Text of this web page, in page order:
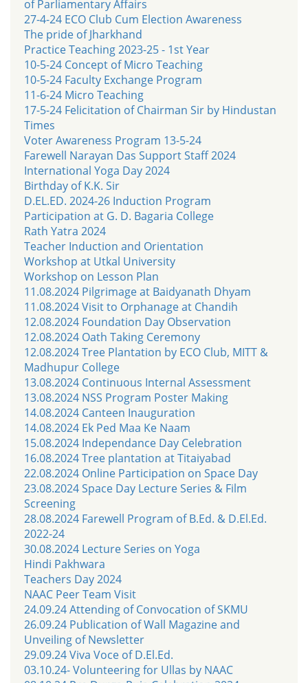
of Parliamentary Affairs
27-4-24 ECO Club Cum Election Awareness
The pride of Jharkhand
Practice Teaching 2023-25 - 1st Year
10-5-24 Concept of Micro Teaching
10-5-24 Faculty Exchange Program
11-6-24 Micro Teaching
17-5-24 Felicitation of Chairman Sir by Hindustan
Times
Voter Awareness Program 13-5-24
Farewell Narayan Das Support Staff 2024
International Yoga Day 2024
Birthday of K.K. Sir
D.EL.ED. 2024-26 Induction Program
Participation at G. D. Bagaria College
Rath Yatra 2024
Teacher Induction and Orientation
Workshop at Utkal University
Workshop on Lesson Plan
11.08.2024 Pilgrimage at Baidyanath Dhyam
11.08.2024 Visit to Orphanage at Chandih
12.08.2024 Foundation Day Observation
12.08.2024 Oath Taking Ceremony
12.08.2024 Tree Plantation by ECO Club, MITT &
Madhupur College
13.08.2024 Continuous Internal Assessment
13.08.2024 NSS Program Poster Making
14.08.2024 Canteen Inauguration
14.08.2024 Ek Ped Maa Ke Naam
15.08.2024 Independance Day Celebration
16.08.2024 Tree plantation at Titaiyabad
22.08.2024 Online Participation on Space Day
23.08.2024 Space Day Lecture Series & Film
Screening
28.08.2024 Farewell Program of B.Ed. & D.El.Ed.
2022-24
30.08.2024 Lecture Series on Yoga
Hindi Pakhwara
Teachers Day 2024
NAAC Peer Team Visit
24.09.24 Attending of Convocation of SKMU
26.09.24 Publication of Wall Magazine and
Unveiling of Newsletter
29.09.24 Viva Voce of D.El.Ed.
03.10.24- Volunteering for Ullas by NAAC